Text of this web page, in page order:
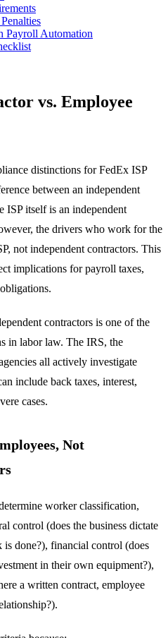
Payroll Automation
vs. Employee
distinctions for FedEx ISP
between an independent
ISP itself is an independent
the drivers who work for the
not independent contractors. This
implications for payroll taxes,
contractors is one of the
in labor law. The IRS, the
all actively investigate
include back taxes, interest,
cases.
Not
worker classification,
control (does the business dictate
done?), financial control (does
in their own equipment?),
a written contract, employee